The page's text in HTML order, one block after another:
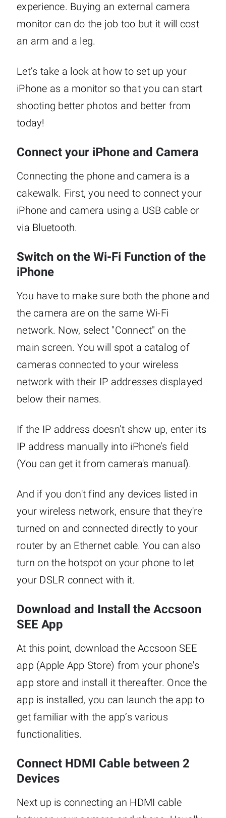
experience. Buying an external camera
monitor can do the job too but it will cost
an arm and a leg.
Let’s take a look at how to set up your
iPhone as a monitor so that you can start
shooting better photos and better from
today!
Connect your iPhone and Camera
Connecting the phone and camera is a
cakewalk. First, you need to connect your
iPhone and camera using a USB cable or
via Bluetooth.
Switch on the Wi-Fi Function of the
iPhone
You have to make sure both the phone and
the camera are on the same Wi-Fi
network. Now, select "Connect" on the
main screen. You will spot a catalog of
cameras connected to your wireless
network with their IP addresses displayed
below their names.
If the IP address doesn’t show up, enter its
IP address manually into iPhone’s field
(You can get it from camera's manual).
And if you don't find any devices listed in
your wireless network, ensure that they're
turned on and connected directly to your
router by an Ethernet cable. You can also
turn on the hotspot on your phone to let
your DSLR connect with it.
Download and Install the Accsoon
SEE App
At this point, download the Accsoon SEE
app (Apple App Store) from your phone's
app store and install it thereafter. Once the
app is installed, you can launch the app to
get familiar with the app’s various
functionalities.
Connect HDMI Cable between 2
Devices
Next up is connecting an HDMI cable